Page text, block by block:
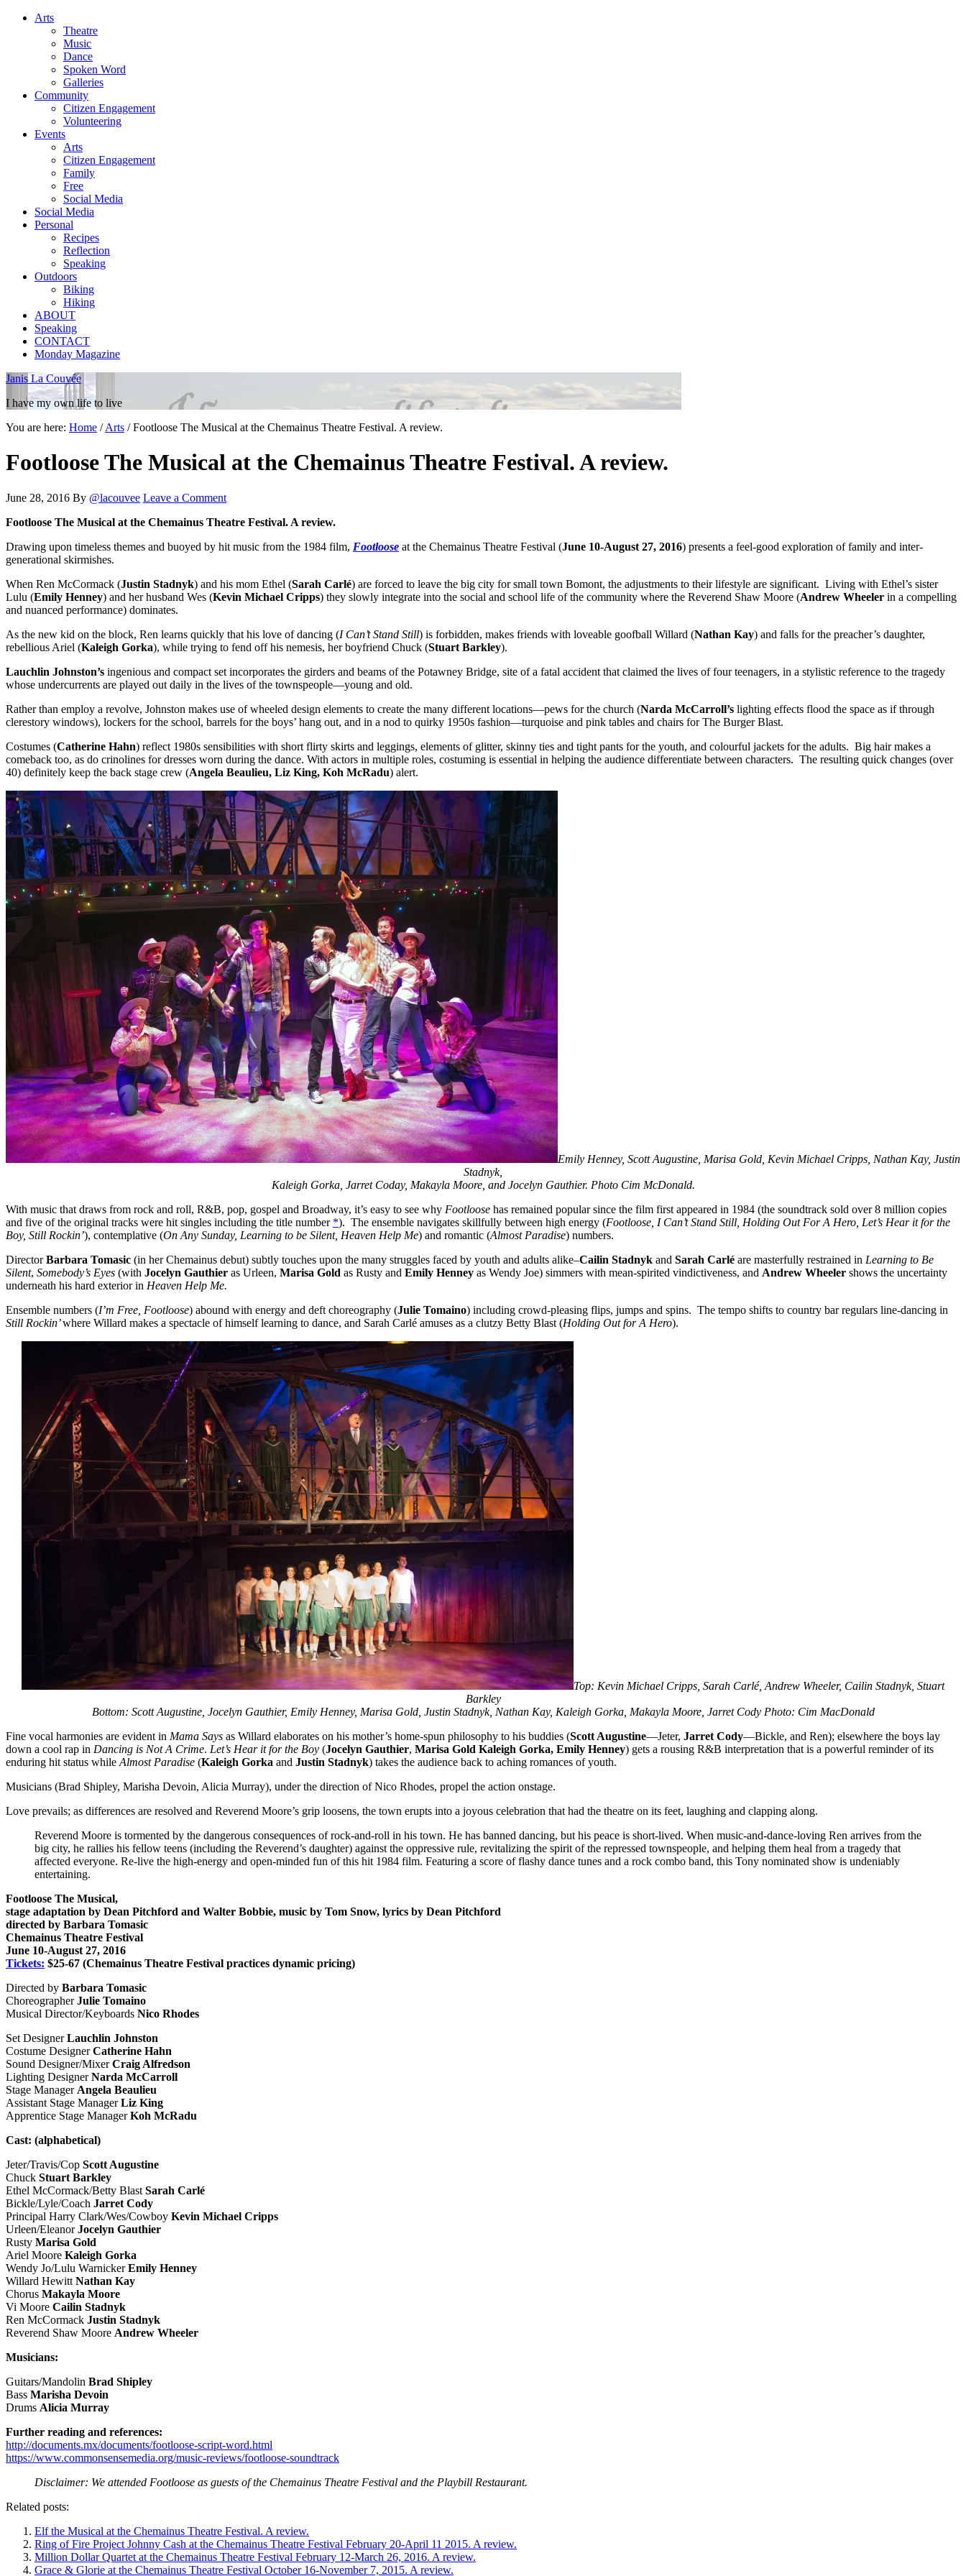
Arts
Theatre
Music
Dance
Spoken Word
Galleries
Community
Citizen Engagement
Volunteering
Events
Arts
Citizen Engagement
Family
Free
Social Media
Social Media
Personal
Recipes
Reflection
Speaking
Outdoors
Biking
Hiking
ABOUT
Speaking
CONTACT
Monday Magazine
Janis La Couvée
I have my own life to live
You are here: Home / Arts /Footloose The Musical at the Chemainus Theatre Festival. A review.
Footloose The Musical at the Chemainus Theatre Festival. A review.
June 28, 2016 By @lacouvee Leave a Comment
Footloose The Musical at the Chemainus Theatre Festival. A review.
Drawing upon timeless themes and buoyed by hit music from the 1984 film, Footloose at the Chemainus Theatre Festival (June 10-August 27, 2016) presents a feel-good exploration of family and inter-
generational skirmishes.
When Ren McCormack (Justin Stadnyk) and his mom Ethel (Sarah Carlé) are forced to leave the big city for small town Bomont, the adjustments to their lifestyle are significant. Living with Ethel’s sister
Lulu (Emily Henney) and her husband Wes (Kevin Michael Cripps) they slowly integrate into the social and school life of the community where the Reverend Shaw Moore (Andrew Wheeler in a compelling
and nuanced performance) dominates.
As the new kid on the block, Ren learns quickly that his love of dancing (I Can’t Stand Still) is forbidden, makes friends with loveable goofball Willard (Nathan Kay) and falls for the preacher’s daughter,
rebellious Ariel (Kaleigh Gorka), while trying to fend off his nemesis, her boyfriend Chuck (Stuart Barkley).
Lauchlin Johnston’s ingenious and compact set incorporates the girders and beams of the Potawney Bridge, site of a fatal accident that claimed the lives of four teenagers, in a stylistic reference to the tragedy
whose undercurrents are played out daily in the lives of the townspeople—young and old.
Rather than employ a revolve, Johnston makes use of wheeled design elements to create the many different locations—pews for the church (Narda McCarroll’s lighting effects flood the space as if through
clerestory windows), lockers for the school, barrels for the boys’ hang out, and in a nod to quirky 1950s fashion—turquoise and pink tables and chairs for The Burger Blast.
Costumes (Catherine Hahn) reflect 1980s sensibilities with short flirty skirts and leggings, elements of glitter, skinny ties and tight pants for the youth, and colourful jackets for the adults. Big hair makes a
comeback too, as do crinolines for dresses worn during the dance. With actors in multiple roles, costuming is essential in helping the audience differentiate between characters. The resulting quick changes (over
40) definitely keep the back stage crew (Angela Beaulieu, Liz King, Koh McRadu) alert.
Emily Henney, Scott Augustine, Marisa Gold, Kevin Michael Cripps, Nathan Kay, Justin
Stadnyk,
Kaleigh Gorka, Jarret Coday, Makayla Moore, and Jocelyn Gauthier. Photo Cim McDonald.
With music that draws from rock and roll, R&B, pop, gospel and Broadway, it’s easy to see why Footloose has remained popular since the film first appeared in 1984 (the soundtrack sold over 8 million copies
and five of the original tracks were hit singles including the title number *). The ensemble navigates skillfully between high energy (Footloose, I Can’t Stand Still, Holding Out For A Hero, Let’s Hear it for the
Boy, Still Rockin’), contemplative (On Any Sunday, Learning to be Silent, Heaven Help Me) and romantic (Almost Paradise) numbers.
DirectorBarbara Tomasic (in her Chemainus debut) subtly touches upon the many struggles faced by youth and adults alike–Cailin Stadnyk and Sarah Carlé are masterfully restrained in Learning to Be
Silent, Somebody’s Eyes (with Jocelyn Gauthier as Urleen, Marisa Gold as Rusty and Emily Henney as Wendy Joe) simmers with mean-spirited vindictiveness, and Andrew Wheeler shows the uncertainty
underneath his hard exterior in Heaven Help Me.
Ensemble numbers (I’m Free, Footloose) abound with energy and deft choreography (Julie Tomaino) including crowd-pleasing flips, jumps and spins. The tempo shifts to country bar regulars line-dancing in
Still Rockin’where Willard makes a spectacle of himself learning to dance, and Sarah Carlé amuses as a clutzy Betty Blast (Holding Out for A Hero).
Top: Kevin Michael Cripps, Sarah Carlé, Andrew Wheeler, Cailin Stadnyk, Stuart
Barkley
Bottom: Scott Augustine, Jocelyn Gauthier, Emily Henney, Marisa Gold, Justin Stadnyk, Nathan Kay, Kaleigh Gorka, Makayla Moore, Jarret Cody Photo: Cim MacDonald
Fine vocal harmonies are evident in Mama Says as Willard elaborates on his mother’s home-spun philosophy to his buddies (Scott Augustine—Jeter, Jarret Cody—Bickle, and Ren); elsewhere the boys lay
down a cool rap in Dancing is Not A Crime. Let’s Hear it for the Boy (Jocelyn Gauthier, Marisa Gold Kaleigh Gorka, Emily Henney) gets a rousing R&B interpretation that is a powerful reminder of its
enduring hit status while Almost Paradise (Kaleigh Gorka and Justin Stadnyk) takes the audience back to aching romances of youth.
Musicians (Brad Shipley, Marisha Devoin, Alicia Murray), under the direction of Nico Rhodes, propel the action onstage.
Love prevails; as differences are resolved and Reverend Moore’s grip loosens, the town erupts into a joyous celebration that had the theatre on its feet, laughing and clapping along.
Reverend Moore is tormented by the dangerous consequences of rock-and-roll in his town. He has banned dancing, but his peace is short-lived. When music-and-dance-loving Ren arrives from the
big city, he rallies his fellow teens (including the Reverend’s daughter) against the oppressive rule, revitalizing the spirit of the repressed townspeople, and helping them heal from a tragedy that
affected everyone. Re-live the high-energy and open-minded fun of this hit 1984 film. Featuring a score of flashy dance tunes and a rock combo band, this Tony nominated show is undeniably
entertaining.
Footloose The Musical,
stage adaptation by Dean Pitchford and Walter Bobbie, music by Tom Snow, lyrics by Dean Pitchford
directed by Barbara Tomasic
Chemainus Theatre Festival
June 10-August 27, 2016
Tickets: $25-67 (Chemainus Theatre Festival practices dynamic pricing)
Directed by Barbara Tomasic
ChoreographerJulie Tomaino
Musical Director/Keyboards Nico Rhodes
Set DesignerLauchlin Johnston
Costume DesignerCatherine Hahn
Sound Designer/MixerCraig Alfredson
Lighting DesignerNarda McCarroll
Stage Manager Angela Beaulieu
Assistant Stage ManagerLiz King
Apprentice Stage ManagerKoh McRadu
Cast: (alphabetical)
Jeter/Travis/Cop Scott Augustine
Chuck Stuart Barkley
Ethel McCormack/Betty Blast Sarah Carlé
Bickle/Lyle/Coach Jarret Cody
Principal Harry Clark/Wes/Cowboy Kevin Michael Cripps
Urleen/EleanorJocelyn Gauthier
Rusty Marisa Gold
Ariel Moore Kaleigh Gorka
Wendy Jo/Lulu WarnickerEmily Henney
Willard Hewitt Nathan Kay
Chorus Makayla Moore
Vi Moore Cailin Stadnyk
Ren McCormack Justin Stadnyk
Reverend Shaw Moore Andrew Wheeler
Musicians:
Guitars/Mandolin Brad Shipley
Bass Marisha Devoin
Drums Alicia Murray
Further reading and references:
http://documents.mx/documents/footloose-script-word.html
https://www.commonsensemedia.org/music-reviews/footloose-soundtrack
Disclaimer: We attended Footloose as guests of the Chemainus Theatre Festival and the Playbill Restaurant.
Related posts:
Elf the Musical at the Chemainus Theatre Festival. A review.
Ring of Fire Project Johnny Cash at the Chemainus Theatre Festival February 20-April 11 2015. A review.
Million Dollar Quartet at the Chemainus Theatre Festival February 12-March 26, 2016. A review.
Grace & Glorie at the Chemainus Theatre Festival October 16-November 7, 2015. A review.